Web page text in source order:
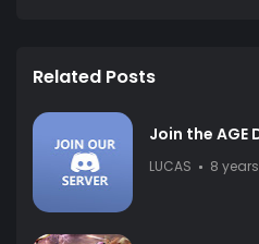
Related Posts
Join the AGE
LUCAS 8